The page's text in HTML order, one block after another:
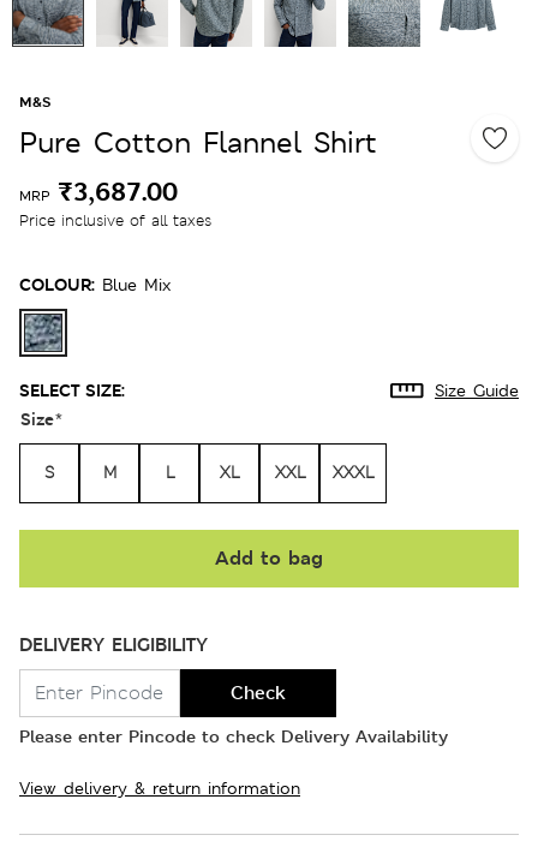
M&S
Pure Cotton Flannel Shirt
MRP ₹3,687.00
Price inclusive of all taxes
COLOUR: Blue Mix
SELECT SIZE: Size Guide
Size*
S M L XL XXL XXXL
Add to bag
DELIVERY ELIGIBILITY
Check
Please enter Pincode to check Delivery Availability
View delivery & return information